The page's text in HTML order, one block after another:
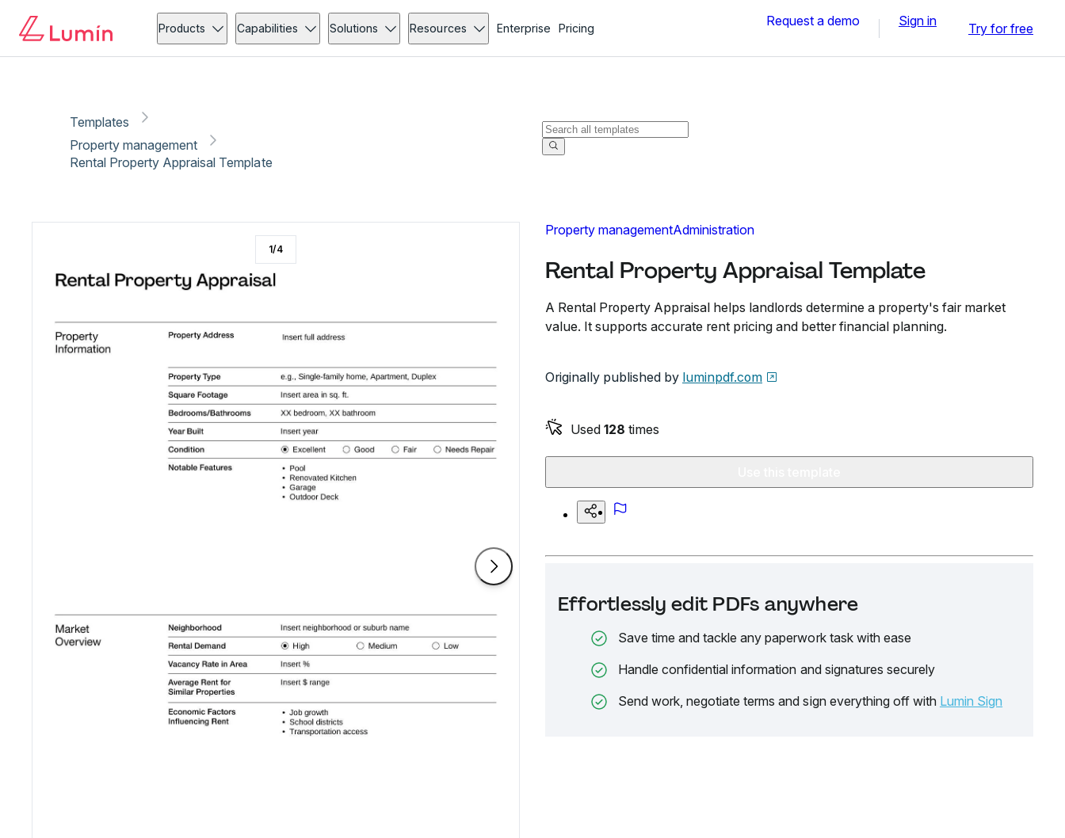
Products Capabilities Solutions Resources Enterprise Pricing Request a demo Sign in Try for free
Templates
Property management
Rental Property Appraisal Template
Property managementAdministration
Rental Property Appraisal Template
A Rental Property Appraisal helps landlords determine a property's fair market
value. It supports accurate rent pricing and better financial planning.
Originally published by luminpdf.com
Used 128 times
Effortlessly edit PDFs anywhere
Save time and tackle any paperwork task with ease
Handle confidential information and signatures securely
Send work, negotiate terms and sign everything off with Lumin Sign
1/4